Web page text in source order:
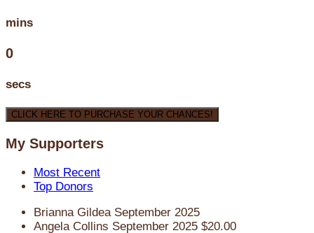
mins
0
secs
CLICK HERE TO PURCHASE YOUR CHANCES!
My Supporters
Most Recent
Top Donors
Brianna Gildea September 2025
Angela Collins September 2025 $20.00